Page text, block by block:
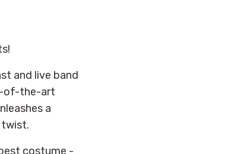
and live band
of-the-art
a
twist.
costume -